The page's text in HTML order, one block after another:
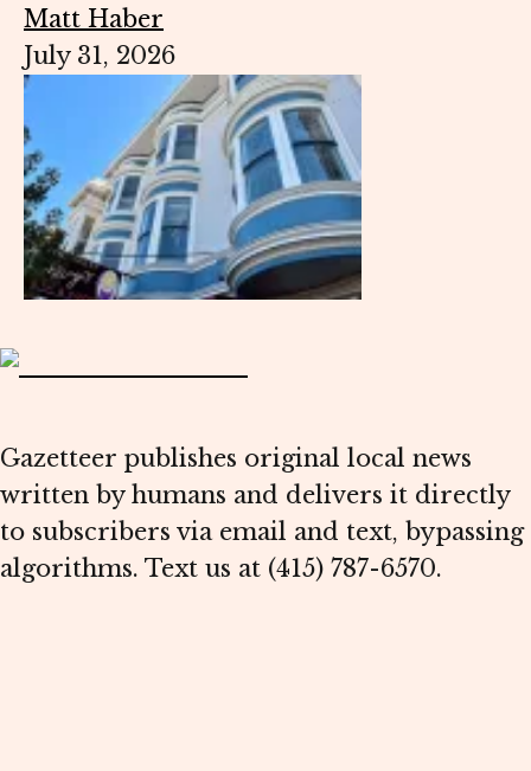
Matt Haber
July 31, 2026
Gazetteer publishes original local news
written by humans and delivers it directly
to subscribers via email and text, bypassing
algorithms. Text us at (415) 787-6570.